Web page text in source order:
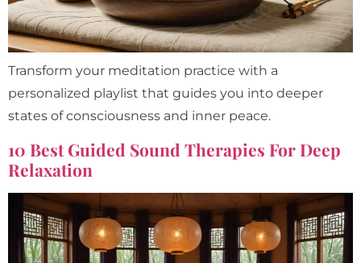
Transform your meditation practice with a
personalized playlist that guides you into deeper
states of consciousness and inner peace.
10 Best Guided Sound Therapies For Deep
Relaxation